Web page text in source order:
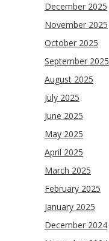
December 2025
November 2025
October 2025
September 2025
August 2025
July 2025
June 2025
May 2025
April 2025
March 2025
February 2025
January 2025
December 2024